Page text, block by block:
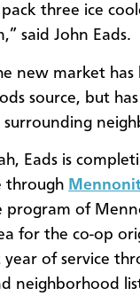
three ice
said John Eads.
new market
source, but has
Eads is
through
program of
for the co-op
year of service
neighborhood